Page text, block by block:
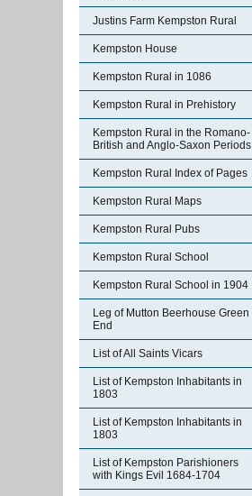
Justins Farm Kempston Rural
Kempston House
Kempston Rural in 1086
Kempston Rural in Prehistory
Kempston Rural in the Romano-
British and Anglo-Saxon Periods
Kempston Rural Index of Pages
Kempston Rural Maps
Kempston Rural Pubs
Kempston Rural School
Kempston Rural School in 1904
Leg of Mutton Beerhouse Green
End
List of All Saints Vicars
List of Kempston Inhabitants in
1803
List of Kempston Inhabitants in
1803
List of Kempston Parishioners
with Kings Evil 1684-1704